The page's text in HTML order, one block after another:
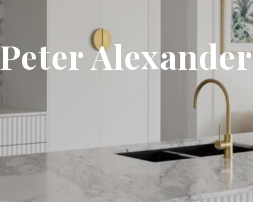
Peter Alexander